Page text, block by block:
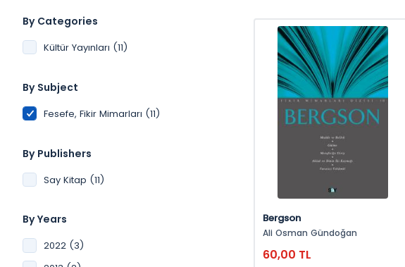
By Categories
Kültür Yayınları (11)
By Subject
Fesefe, Fikir Mimarları (11)
By Publishers
Say Kitap (11)
By Years
2022 (3)
Bergson
Ali Osman Gündoğan
60,00 TL